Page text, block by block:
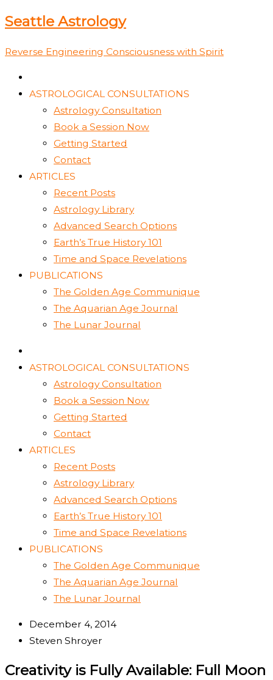
to
Seattle Astrology
Reverse Engineering Consciousness with Spirit
ASTROLOGICAL CONSULTATIONS
Astrology Consultation
Book a Session Now
Getting Started
Contact
ARTICLES
Recent Posts
Astrology Library
Advanced Search Options
Earth’s True History 101
Time and Space Revelations
PUBLICATIONS
The Golden Age Communique
The Aquarian Age Journal
The Lunar Journal
ASTROLOGICAL CONSULTATIONS
Astrology Consultation
Book a Session Now
Getting Started
Contact
ARTICLES
Recent Posts
Astrology Library
Advanced Search Options
Earth’s True History 101
Time and Space Revelations
PUBLICATIONS
The Golden Age Communique
The Aquarian Age Journal
The Lunar Journal
December 4, 2014
Steven Shroyer
Creativity is Fully Available: Full Moon
here..